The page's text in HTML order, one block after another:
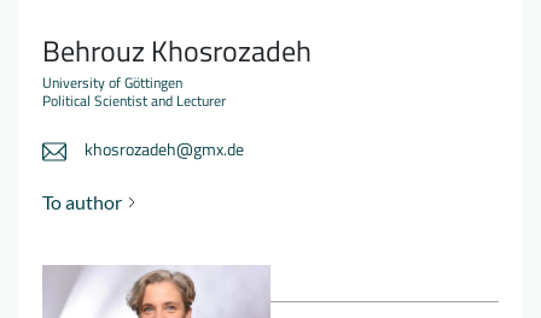
Behrouz Khosrozadeh
University of Göttingen
Political Scientist and Lecturer
khosrozadeh@gmx.de
To author